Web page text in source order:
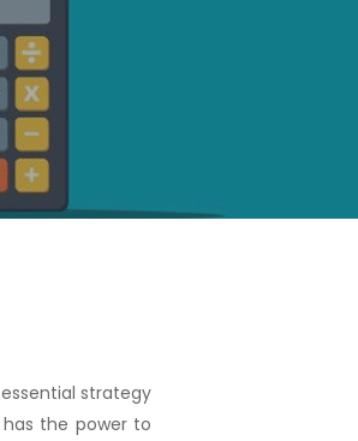
strategy
the power to